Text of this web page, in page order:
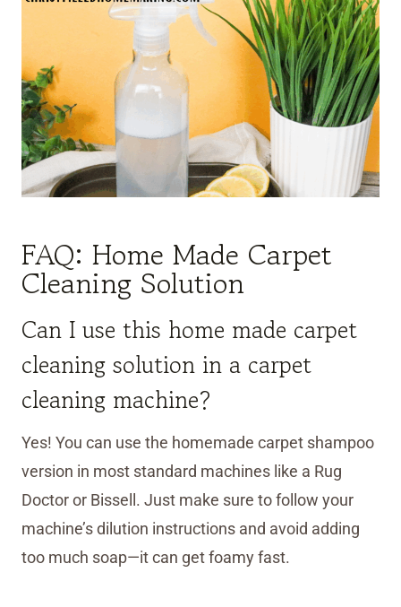
FAQ: Home Made Carpet
Cleaning Solution
Can I use this home made carpet
cleaning solution in a carpet
cleaning machine?
Yes! You can use the homemade carpet shampoo
version in most standard machines like a Rug
Doctor or Bissell. Just make sure to follow your
machine’s dilution instructions and avoid adding
too much soap—it can get foamy fast.